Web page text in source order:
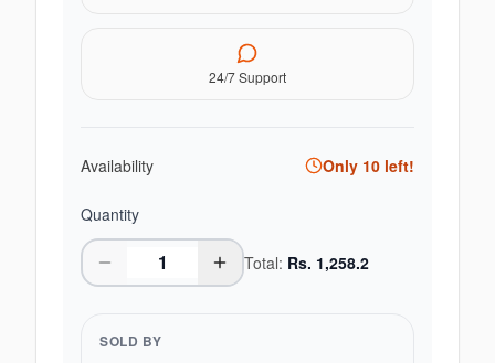
24/7 Support
Availability Only 10 left!
Quantity
Total: Rs. 1,258.2
SOLD BY